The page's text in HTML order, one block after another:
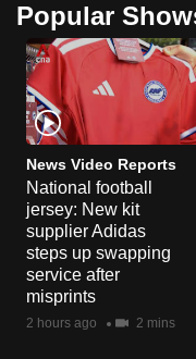
Popular
News Video Reports
National football
jersey: New kit
supplier Adidas
steps up swapping
service after
misprints
2 hours ago 2 mins